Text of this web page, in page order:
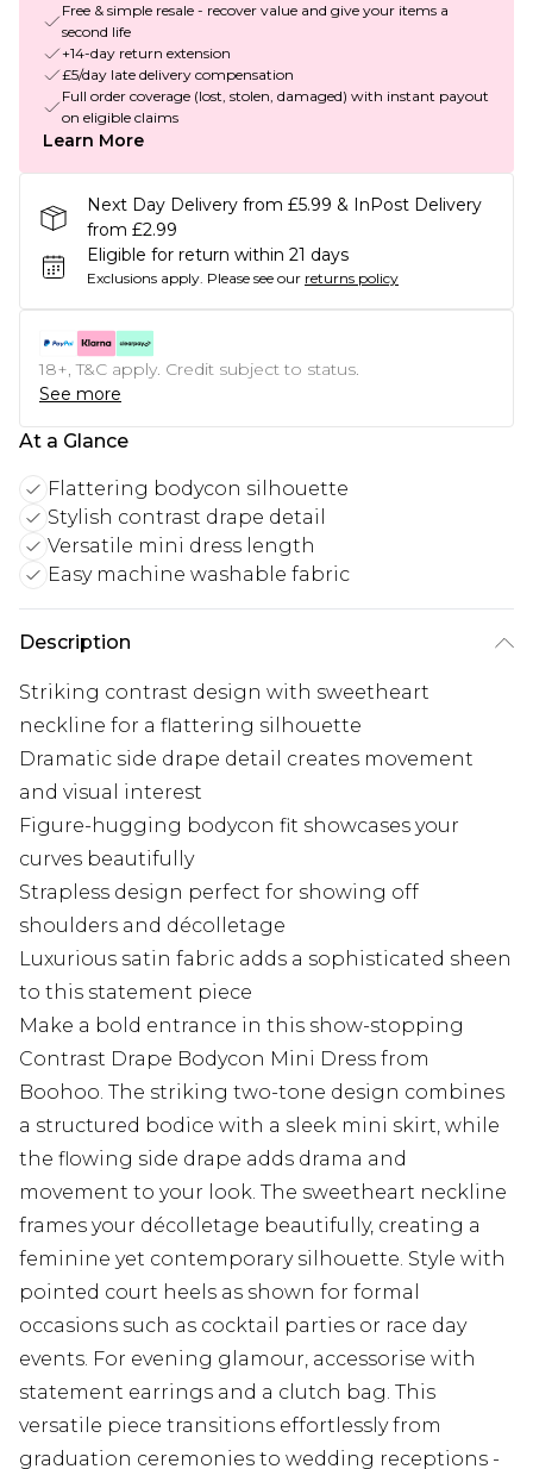
Free & simple resale - recover value and give your items a
second life
+14-day return extension
£5/day late delivery compensation
Full order coverage (lost, stolen, damaged) with instant payout
on eligible claims
Learn More
Next Day Delivery from £5.99 & InPost Delivery
from £2.99
Eligible for return within 21 days
Exclusions apply. Please see our returns policy
18+, T&C apply. Credit subject to status.
See more
At a Glance
Flattering bodycon silhouette
Stylish contrast drape detail
Versatile mini dress length
Easy machine washable fabric
Description
Striking contrast design with sweetheart
neckline for a flattering silhouette
Dramatic side drape detail creates movement
and visual interest
Figure-hugging bodycon fit showcases your
curves beautifully
Strapless design perfect for showing off
shoulders and décolletage
Luxurious satin fabric adds a sophisticated sheen
to this statement piece
Make a bold entrance in this show-stopping
Contrast Drape Bodycon Mini Dress from
Boohoo. The striking two-tone design combines
a structured bodice with a sleek mini skirt, while
the flowing side drape adds drama and
movement to your look. The sweetheart neckline
frames your décolletage beautifully, creating a
feminine yet contemporary silhouette. Style with
pointed court heels as shown for formal
occasions such as cocktail parties or race day
events. For evening glamour, accessorise with
statement earrings and a clutch bag. This
versatile piece transitions effortlessly from
graduation ceremonies to wedding receptions -